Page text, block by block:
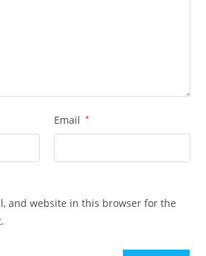
Email *
and website in this browser for the